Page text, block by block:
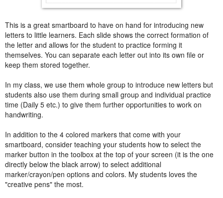
This is a great smartboard to have on hand for introducing new
letters to little learners. Each slide shows the correct formation of
the letter and allows for the student to practice forming it
themselves. You can separate each letter out into its own file or
keep them stored together.
In my class, we use them whole group to introduce new letters but
students also use them during small group and individual practice
time (Daily 5 etc.) to give them further opportunities to work on
handwriting.
In addition to the 4 colored markers that come with your
smartboard, consider teaching your students how to select the
marker button in the toolbox at the top of your screen (it is the one
directly below the black arrow) to select additional
marker/crayon/pen options and colors. My students loves the
"creative pens" the most.